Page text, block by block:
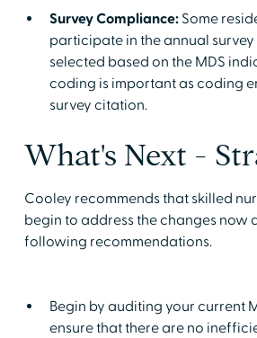
Survey Compliance:Some
participate in the annual
selected based on the MDS
coding is important as coding
survey citation.
What's Next -
Cooley recommends that skilled
begin to address the changes now
following recommendations.
Begin by auditing your current
ensure that there are no